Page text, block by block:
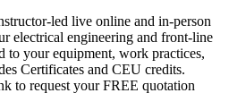
led live online and in-person
electrical engineering and front-line
to your equipment, work practices,
Certificates and CEU credits.
to request your FREE quotation